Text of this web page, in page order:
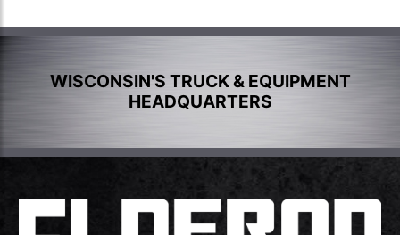
WISCONSIN'S TRUCK & EQUIPMENT
HEADQUARTERS